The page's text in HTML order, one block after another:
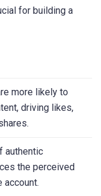
for building a
more likely to
driving likes,
authentic
the perceived
account.